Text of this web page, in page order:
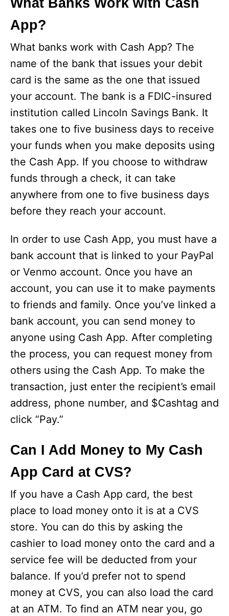
What Banks Work with Cash
App?
What banks work with Cash App? The
name of the bank that issues your debit
card is the same as the one that issued
your account. The bank is a FDIC-insured
institution called Lincoln Savings Bank. It
takes one to five business days to receive
your funds when you make deposits using
the Cash App. If you choose to withdraw
funds through a check, it can take
anywhere from one to five business days
before they reach your account.
In order to use Cash App, you must have a
bank account that is linked to your PayPal
or Venmo account. Once you have an
account, you can use it to make payments
to friends and family. Once you’ve linked a
bank account, you can send money to
anyone using Cash App. After completing
the process, you can request money from
others using the Cash App. To make the
transaction, just enter the recipient’s email
address, phone number, and $Cashtag and
click “Pay.”
Can I Add Money to My Cash
App Card at CVS?
If you have a Cash App card, the best
place to load money onto it is at a CVS
store. You can do this by asking the
cashier to load money onto the card and a
service fee will be deducted from your
balance. If you’d prefer not to spend
money at CVS, you can also load the card
at an ATM. To find an ATM near you, go